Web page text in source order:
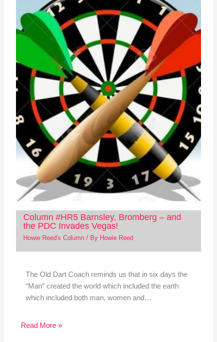
Column #HR5 Barnsley, Bromberg – and
the PDC Invades Vegas!
Howie Reed's Column/ By Howie Reed
The Old Dart Coach reminds us that in six days the
“Man” created the world which included the earth
which included both man, women and…
Read More »